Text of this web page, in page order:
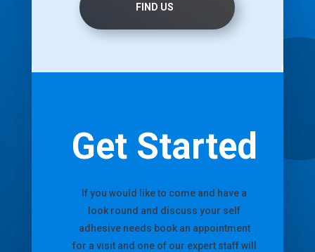
FIND US
Get Started
If you would like to come and have a
look round and discuss your self
adhesive needs book an appointment
for a visit and one of our expert staff will